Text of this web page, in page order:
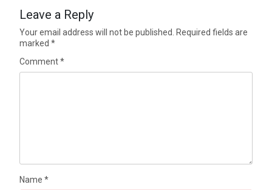
Leave a Reply
Your email address will not be published. Required fields are
marked*
Comment*
Name*